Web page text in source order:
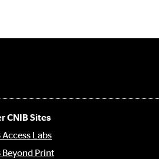
CNIB Sites
Access Labs
Beyond Print